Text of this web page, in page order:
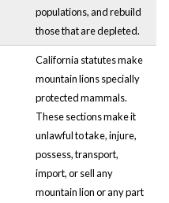
populations, and rebuild
those that are depleted.
California statutes make
mountain lions specially
protected mammals.
These sections make it
unlawful to take, injure,
possess, transport,
import, or sell any
mountain lion or any part